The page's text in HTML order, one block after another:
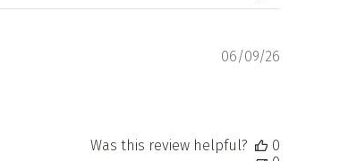
06/09/26
Was this review helpful?
0